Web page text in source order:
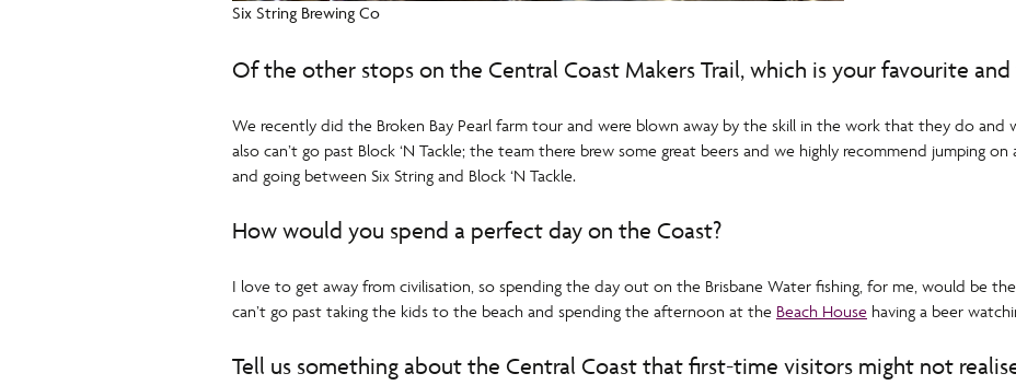
Six String Brewing Co
Of the other stops on the Central Coast Makers Trail, which is your favourite and
We recently did the Broken Bay Pearl farm tour and were blown away by the skill in the work that they do and
also can’t go past Block ‘N Tackle; the team there brew some great beers and we highly recommend jumping
and going between Six String and Block ‘N Tackle.
How would you spend a perfect day on the Coast?
I love to get away from civilisation, so spending the day out on the Brisbane Water fishing, for me, would be
can’t go past taking the kids to the beach and spending the afternoon at the Beach House having a beer
Tell us something about the Central Coast that first-time visitors might not